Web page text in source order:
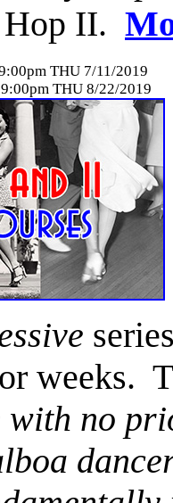
II.
THU 7/11/2019
THU 8/22/2019
weeks.
with no